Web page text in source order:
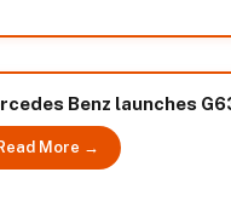
Benz launches
More →